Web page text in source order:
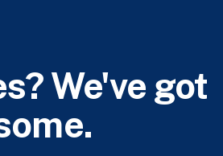
We've got